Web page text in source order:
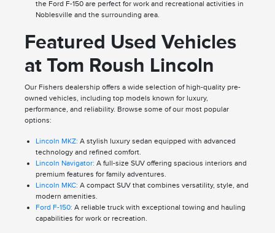
the Ford F-150 are perfect for work and recreational activities in
Noblesville and the surrounding area.
Featured Used Vehicles
at Tom Roush Lincoln
Our Fishers dealership offers a wide selection of high-quality pre-
owned vehicles, including top models known for luxury,
performance, and reliability. Browse some of our most popular
options:
Lincoln MKZ: A stylish luxury sedan equipped with advanced
technology and refined comfort.
Lincoln Navigator: A full-size SUV offering spacious interiors and
premium features for family adventures.
Lincoln MKC: A compact SUV that combines versatility, style, and
modern amenities.
Ford F-150: A reliable truck with exceptional towing and hauling
capabilities for work or recreation.